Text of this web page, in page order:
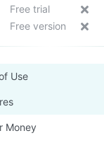
Free trial
Free version
Use
Money